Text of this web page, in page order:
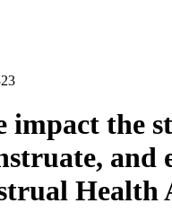
impact the
Health